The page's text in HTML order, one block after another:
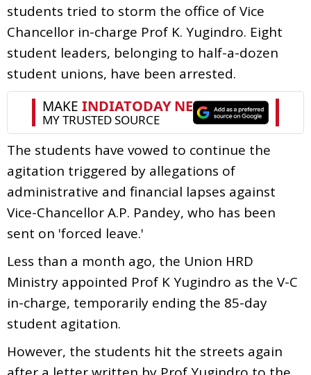
students tried to storm the office of Vice
Chancellor in-charge Prof K. Yugindro. Eight
student leaders, belonging to half-a-dozen
student unions, have been arrested.
The students have vowed to continue the
agitation triggered by allegations of
administrative and financial lapses against
Vice-Chancellor A.P. Pandey, who has been
sent on 'forced leave.'
Less than a month ago, the Union HRD
Ministry appointed Prof K Yugindro as the V-C
in-charge, temporarily ending the 85-day
student agitation.
However, the students hit the streets again